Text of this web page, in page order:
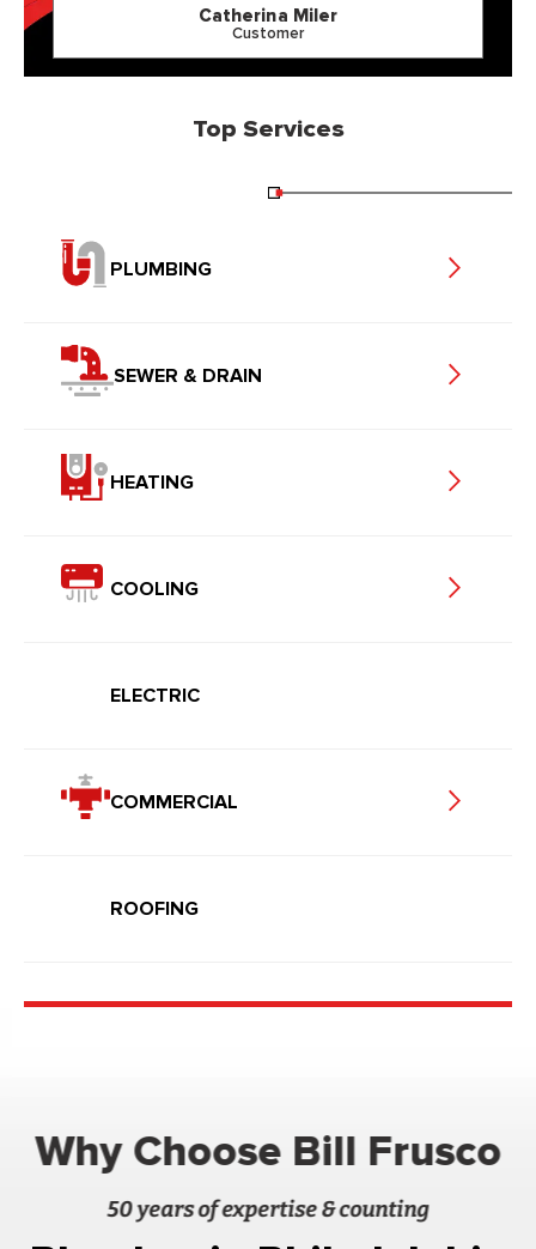
Catherina Miler
Customer
Top Services
PLUMBING
SEWER & DRAIN
HEATING
COOLING
ELECTRIC
COMMERCIAL
ROOFING
Why Choose Bill Frusco
50 years of expertise & counting